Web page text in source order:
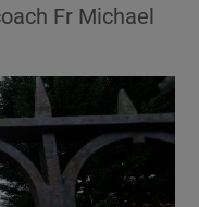
Fr Michael